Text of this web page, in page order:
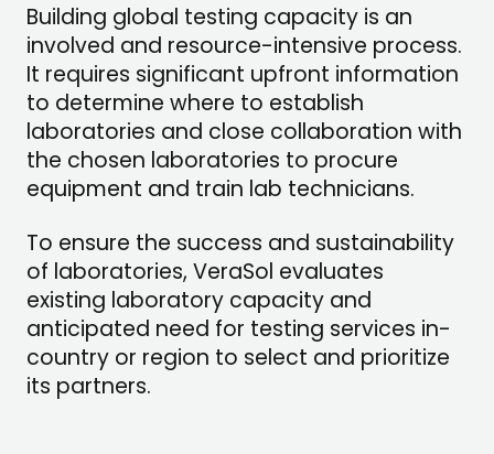
Building global testing capacity is an
involved and resource-intensive process.
It requires significant upfront information
to determine where to establish
laboratories and close collaboration with
the chosen laboratories to procure
equipment and train lab technicians.
To ensure the success and sustainability
of laboratories, VeraSol evaluates
existing laboratory capacity and
anticipated need for testing services in-
country or region to select and prioritize
its partners.